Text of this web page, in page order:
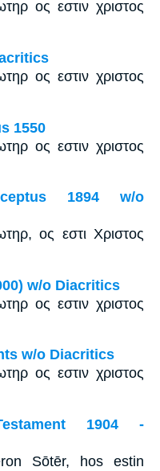
ος εστιν χριστος
ος εστιν χριστος
1550
ος εστιν χριστος
1894 w/o
ος εστι Χριστος
w/o Diacritics
ος εστιν χριστος
w/o Diacritics
ος εστιν χριστος
1904 -
Sōtēr, hos estin